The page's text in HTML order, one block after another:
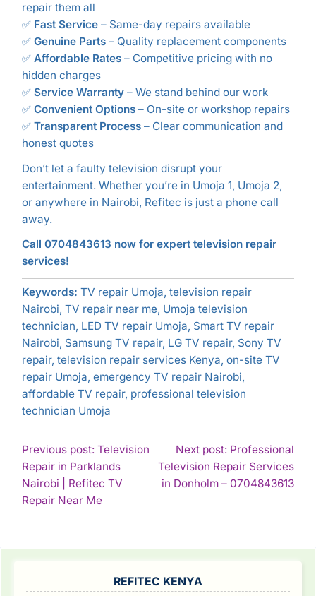
repair them all
✅ Fast Service– Same-day repairs available
✅ Genuine Parts– Quality replacement components
✅ Affordable Rates– Competitive pricing with no
hidden charges
✅ Service Warranty– We stand behind our work
✅ Convenient Options– On-site or workshop repairs
✅ Transparent Process– Clear communication and
honest quotes
Don’t let a faulty television disrupt your
entertainment. Whether you’re in Umoja 1, Umoja 2,
or anywhere in Nairobi, Refitec is just a phone call
away.
Call 0704843613 now for expert television repair
services!
Keywords: TV repair Umoja, television repair
Nairobi, TV repair near me, Umoja television
technician, LED TV repair Umoja, Smart TV repair
Nairobi, Samsung TV repair, LG TV repair, Sony TV
repair, television repair services Kenya, on-site TV
repair Umoja, emergency TV repair Nairobi,
affordable TV repair, professional television
technician Umoja
POST
NAVIGATION
Previous post: Television
Repair in Parklands
Nairobi | Refitec TV
Repair Near MeContinue
Next post: Professional
Television Repair Services
in Donholm – 0704843613
REFITEC KENYA